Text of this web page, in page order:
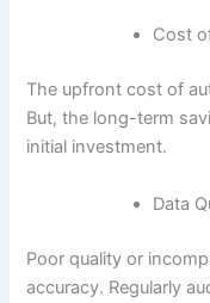
Cost
The upfront cost of
But, the long-term
initial investment.
Data
Poor quality or
accuracy. Regularly